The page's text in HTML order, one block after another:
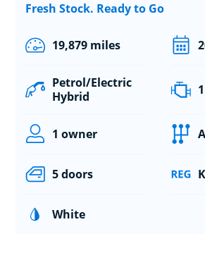
Fresh Stock. Ready to Go
19,879 miles
Petrol/Electric
Hybrid
1 owner
5 doors
White